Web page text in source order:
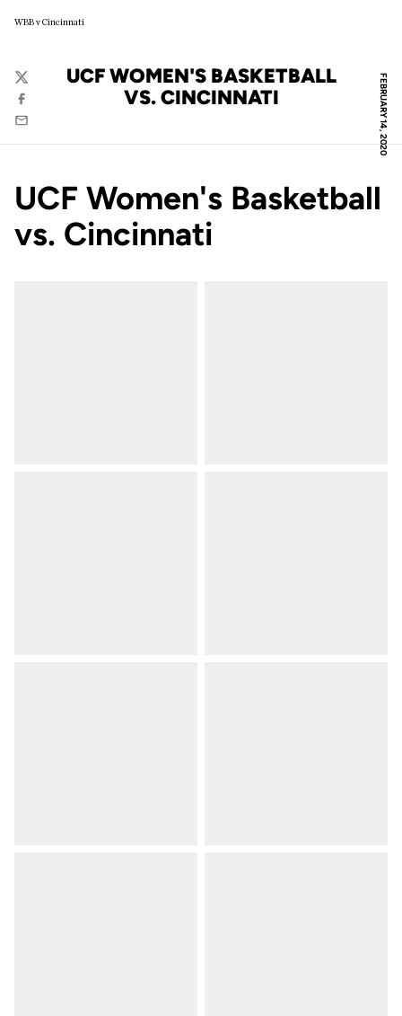
WBB v Cincinnati
FEBRUARY 14, 2020
UCF WOMEN'S BASKETBALL
VS. CINCINNATI
Twitter
Facebook
Email
UCF Women's Basketball
vs. Cincinnati